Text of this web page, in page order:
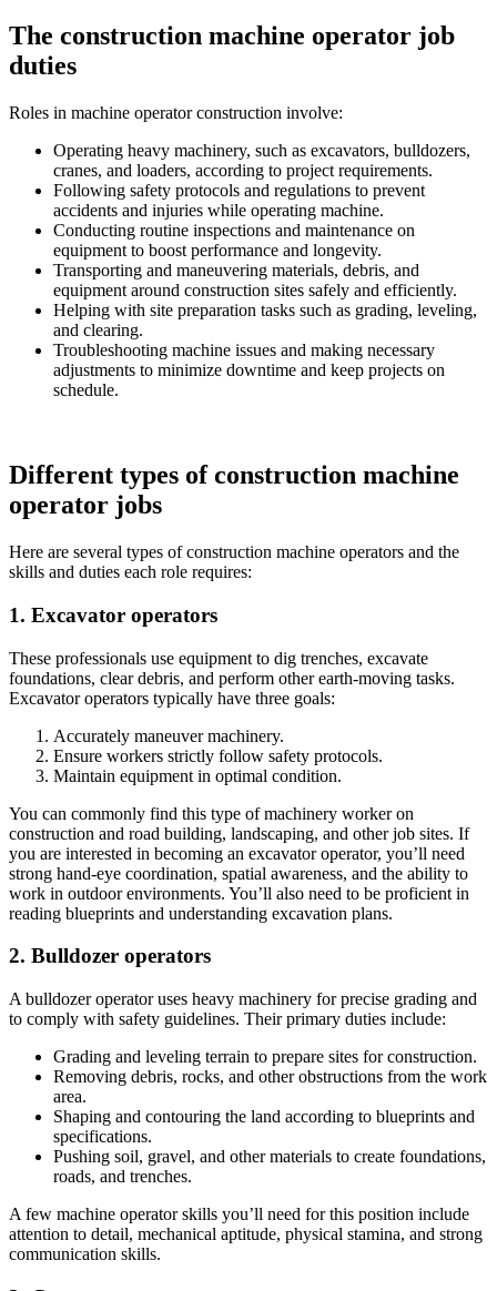
The construction machine operator job
duties
Roles in machine operator construction involve:
Operating heavy machinery, such as excavators, bulldozers,
cranes, and loaders, according to project requirements.
Following safety protocols and regulations to prevent
accidents and injuries while operating machine.
Conducting routine inspections and maintenance on
equipment to boost performance and longevity.
Transporting and maneuvering materials, debris, and
equipment around construction sites safely and efficiently.
Helping with site preparation tasks such as grading, leveling,
and clearing.
Troubleshooting machine issues and making necessary
adjustments to minimize downtime and keep projects on
schedule.
Different types of construction machine
operator jobs
Here are several types of construction machine operators and the
skills and duties each role requires:
1. Excavator operators
These professionals use equipment to dig trenches, excavate
foundations, clear debris, and perform other earth-moving tasks.
Excavator operators typically have three goals:
Accurately maneuver machinery.
Ensure workers strictly follow safety protocols.
Maintain equipment in optimal condition.
You can commonly find this type of machinery worker on
construction and road building, landscaping, and other job sites. If
you are interested in becoming an excavator operator, you’ll need
strong hand-eye coordination, spatial awareness, and the ability to
work in outdoor environments. You’ll also need to be proficient in
reading blueprints and understanding excavation plans.
2. Bulldozer operators
A bulldozer operator uses heavy machinery for precise grading and
to comply with safety guidelines. Their primary duties include:
Grading and leveling terrain to prepare sites for construction.
Removing debris, rocks, and other obstructions from the work
area.
Shaping and contouring the land according to blueprints and
specifications.
Pushing soil, gravel, and other materials to create foundations,
roads, and trenches.
A few machine operator skills you’ll need for this position include
attention to detail, mechanical aptitude, physical stamina, and strong
communication skills.